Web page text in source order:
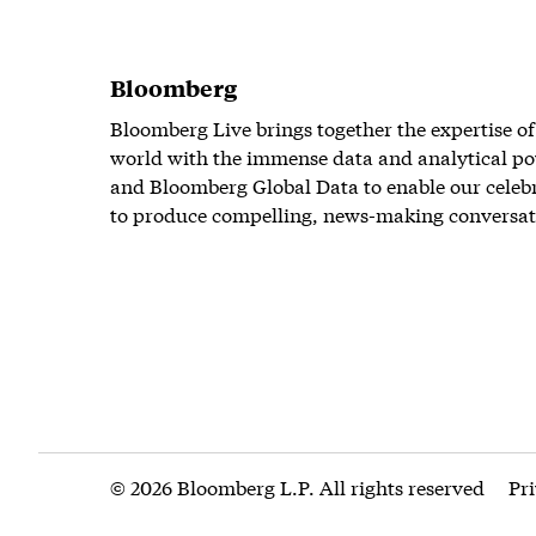
Bloomberg
Bloomberg Live brings together the expertise
world with the immense data and analytical
and Bloomberg Global Data to enable our
to produce compelling, news-making
© 2026 Bloomberg L.P. All rights reserved